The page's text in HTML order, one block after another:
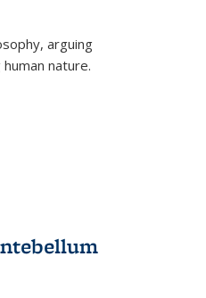
arguing
nature.